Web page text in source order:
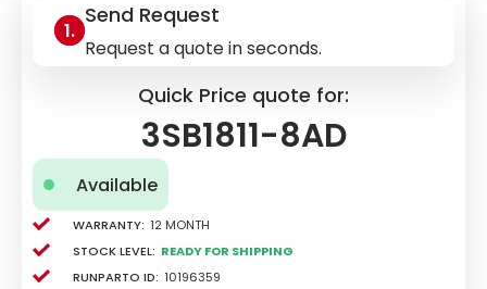
Send Request
Request a quote in seconds.
Quick Price quote for:
3SB1811-8AD
Available
Warranty: 12 Month
Stock level: Ready for Shipping
Runparto ID: 10196359